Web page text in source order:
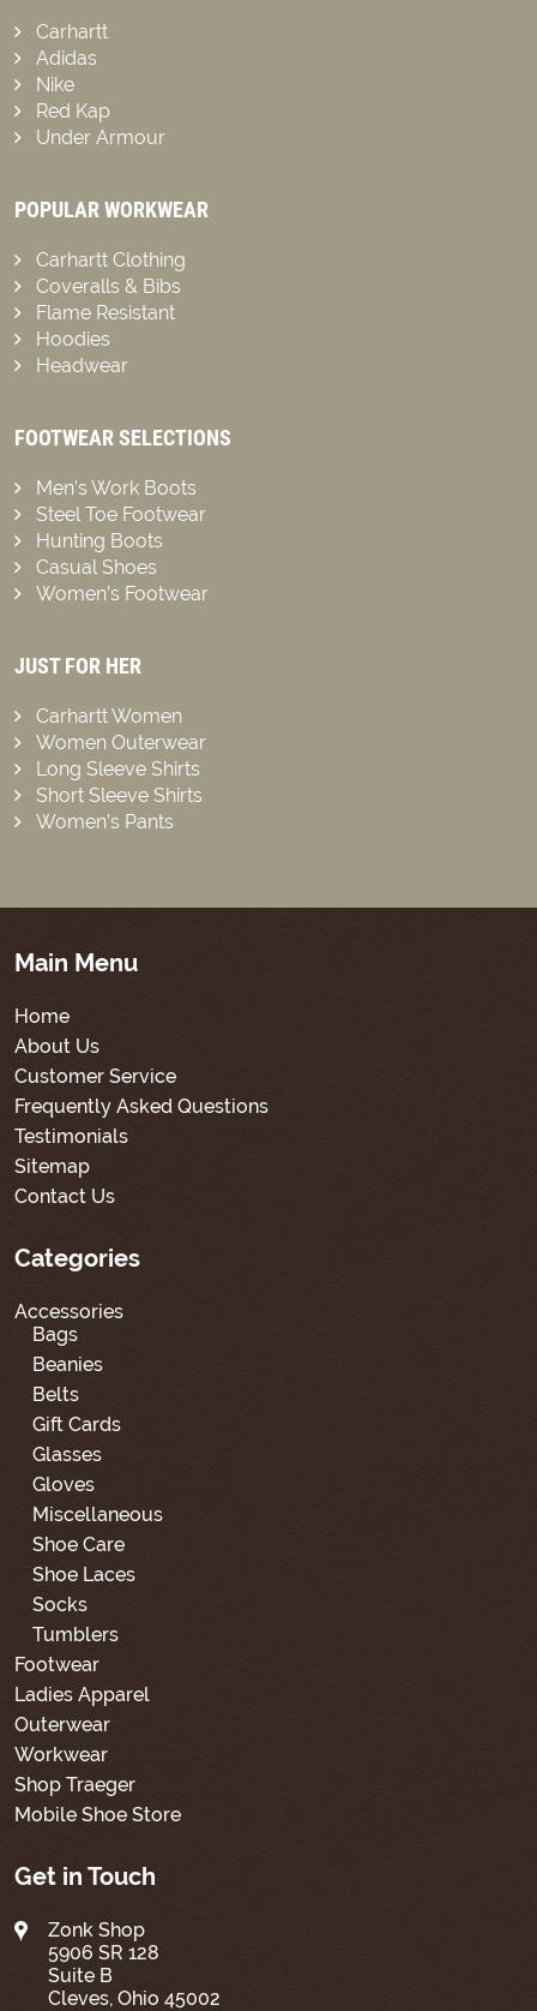
Carhartt
Adidas
Nike
Red Kap
Under Armour
POPULAR WORKWEAR
Carhartt Clothing
Coveralls & Bibs
Flame Resistant
Hoodies
Headwear
FOOTWEAR SELECTIONS
Men’s Work Boots
Steel Toe Footwear
Hunting Boots
Casual Shoes
Women’s Footwear
JUST FOR HER
Carhartt Women
Women Outerwear
Long Sleeve Shirts
Short Sleeve Shirts
Women’s Pants
Main Menu
Home
About Us
Customer Service
Frequently Asked Questions
Testimonials
Sitemap
Contact Us
Categories
Accessories
Bags
Beanies
Belts
Gift Cards
Glasses
Gloves
Miscellaneous
Shoe Care
Shoe Laces
Socks
Tumblers
Footwear
Ladies Apparel
Outerwear
Workwear
Shop Traeger
Mobile Shoe Store
Get in Touch
Zonk Shop
5906 SR 128
Suite B
Cleves, Ohio 45002